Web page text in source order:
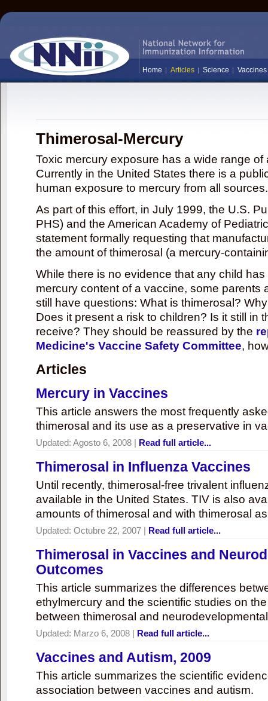
Home Articles Science Vaccines
Thimerosal-Mercury
Toxic mercury exposure has a wide range
Currently in the United States there is a
human exposure to mercury from all sources.
As part of this effort, in July 1999, the U.S.
PHS) and the American Academy of
statement formally requesting that
the amount of thimerosal (a mercury-
While there is no evidence that any child
mercury content of a vaccine, some parents
still have questions: What is thimerosal?
Does it present a risk to children? Is it still in
receive? They should be reassured by the
Medicine's Vaccine Safety Committee,
Articles
Mercury in Vaccines
This article answers the most frequently
thimerosal and its use as a preservative in
Updated: Agosto 6, 2008 | Read full article...
Thimerosal in Influenza Vaccines
Until recently, thimerosal-free trivalent
available in the United States. TIV is also
amounts of thimerosal and with thimerosal
Updated: Octubre 22, 2007 | Read full article...
Thimerosal in Vaccines and
Outcomes
This article summarizes the differences
ethylmercury and the scientific studies on
between thimerosal and
Updated: Marzo 6, 2008 | Read full article...
Vaccines and Autism, 2009
This article summarizes the scientific
association between vaccines and autism.